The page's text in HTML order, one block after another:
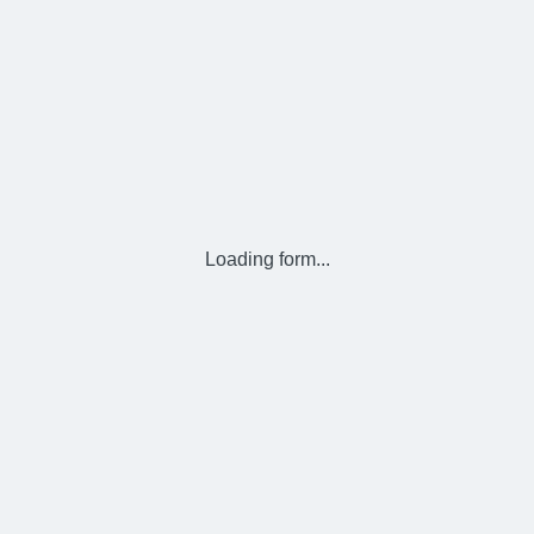
Loading form...